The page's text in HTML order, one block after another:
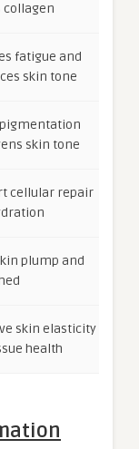
collagen
fatigue and
skin tone
pigmentation
skin tone
cellular repair
plump and
skin elasticity
health